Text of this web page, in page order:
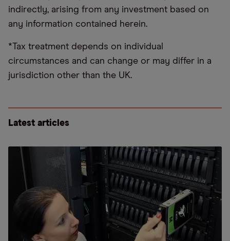
indirectly, arising from any investment based on
any information contained herein.
*Tax treatment depends on individual
circumstances and can change or may differ in a
jurisdiction other than the UK.
Latest articles